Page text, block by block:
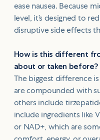
ease nausea. Because
level, it’s designed to
disruptive side effects
How is this different
about or taken before?
The biggest difference
are compounded with
others include
include ingredients like
or NAD+, which are